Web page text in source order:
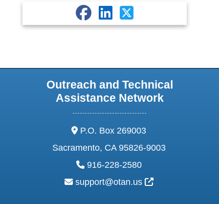
Outreach and Technical
Assistance Network
address:
P.O. Box 269003
Sacramento, CA 95826-9003
phone:
916-228-2580
email:
support@otan.us External Link